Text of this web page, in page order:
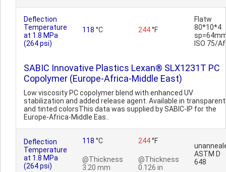
Deflection
Temperature
at 1.8 MPa
(264 psi)
118 °C 244°F
Flatw
80*10*4
ISO 75/Af
SABIC Innovative Plastics Lexan® SLX1231T PC
Copolymer (Europe-Africa-Middle East)
Low viscosity PC copolymer blend with enhanced UV
stabilization and added release agent. Available in transparent
and tinted colorsThis data was supplied by SABIC-IP for the
Europe-Africa-Middle Eas..
Deflection
Temperature
at 1.8 MPa
(264 psi)
118 °C
@Thickness
3.20 mm
244°F
@Thickness
0.126 in
ASTM D
648